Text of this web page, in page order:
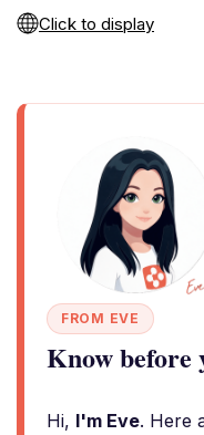
Click to display
FROM EVE
Know before
Hi, I'm Eve. Here